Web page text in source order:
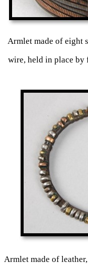
Armlet made of
wire, held in
Armlet made of